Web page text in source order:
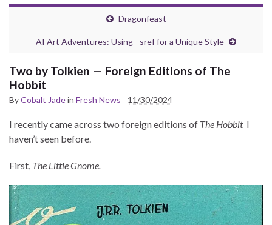
Dragonfeast
AI Art Adventures: Using –sref for a Unique Style
Two by Tolkien — Foreign Editions of The
Hobbit
ByCobalt Jadein Fresh News 11/30/2024
I recently came across two foreign editions of The HobbitI
haven’t seen before.
First, The Little Gnome.